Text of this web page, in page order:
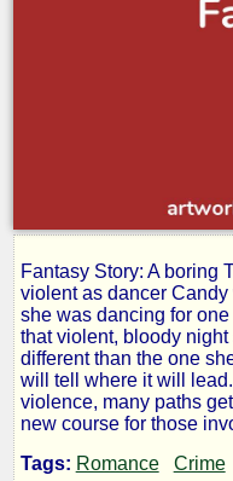
Rage-
Part
III:
Fantasy Story: A boring
violent as dancer
she was dancing for
that violent, bloody
different than the one
will tell where it will
violence, many paths
new course for those
Tags: Romance Crime